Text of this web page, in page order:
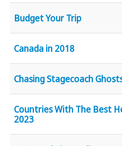
Budget Your Trip
Canada in 2018
Chasing Stagecoach
Countries With The Best
2023